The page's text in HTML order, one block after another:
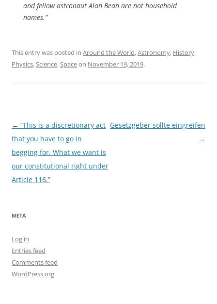
and fellow astronaut Alan Bean are not household
names.”
This entry was posted in Around the World,Astronomy, History,
Physics,Science,Spaceon November 19, 2019.
Post
navigation
← “This is a discretionary act
that you have to go in
begging for. What we want is
our constitutional right under
Article 116.”
Gesetzgeber sollte eingreifen
→
META
Log in
Entries feed
Comments feed
WordPress.org